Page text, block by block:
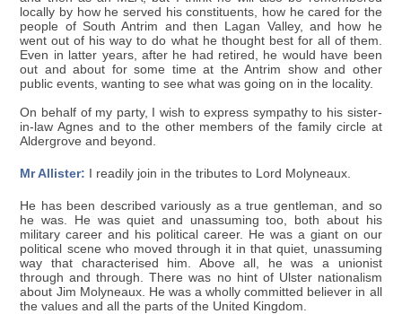
locally by how he served his constituents, how he cared for the
people of South Antrim and then Lagan Valley, and how he
went out of his way to do what he thought best for all of them.
Even in latter years, after he had retired, he would have been
out and about for some time at the Antrim show and other
public events, wanting to see what was going on in the locality.
On behalf of my party, I wish to express sympathy to his sister-
in-law Agnes and to the other members of the family circle at
Aldergrove and beyond.
Mr Allister: I readily join in the tributes to Lord Molyneaux.
He has been described variously as a true gentleman, and so
he was. He was quiet and unassuming too, both about his
military career and his political career. He was a giant on our
political scene who moved through it in that quiet, unassuming
way that characterised him. Above all, he was a unionist
through and through. There was no hint of Ulster nationalism
about Jim Molyneaux. He was a wholly committed believer in all
the values and all the parts of the United Kingdom.